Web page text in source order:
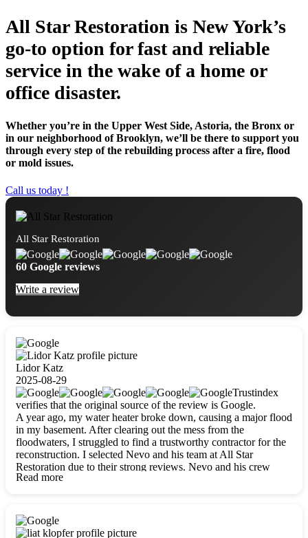
All Star Restoration is New York’s
go-to option for fast and reliable
service in the wake of a home or
office disaster.
Whether you’re in the Upper West Side, Astoria, the Bronx or
in our neighborhood of Brooklyn, we’ll be there to support you
through every step of the rebuilding process after a fire, flood
or mold issues.
Call us today !
All Star Restoration
60 Google reviews
Write a review
Lidor Katz
2025-08-29
Trustindex
verifies that the original source of the review is Google.
A year ago, my water heater broke down, causing a major flood
in my basement. After clearing out the mess from the
floodwaters, I struggled to find a trustworthy contractor for the
reconstruction. I selected Nevo and his team at All Star
Restoration due to their strong reviews. Nevo and his crew
were outstandingly professional, skilled, polite, respectful, and
Read more